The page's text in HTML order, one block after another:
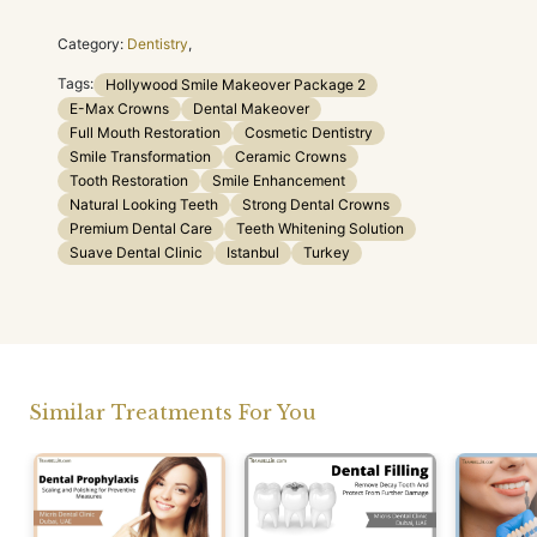
Category: Dentistry,
Tags:
Hollywood Smile Makeover Package 2
E-Max Crowns
Dental Makeover
Full Mouth Restoration
Cosmetic Dentistry
Smile Transformation
Ceramic Crowns
Tooth Restoration
Smile Enhancement
Natural Looking Teeth
Strong Dental Crowns
Premium Dental Care
Teeth Whitening Solution
Suave Dental Clinic
Istanbul Turkey
Similar Treatments For You